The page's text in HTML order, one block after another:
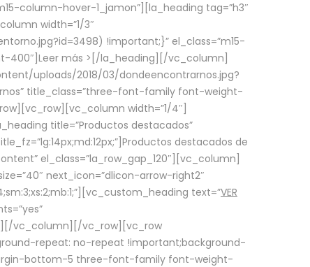
column-hover-1_jamon”][la_heading tag=”h3″
width=”1/3″
!important;}” el_class=”m15-
400″] Leer más > [/la_heading][/vc_column]
uploads/2018/03/dondeencontrarnos.jpg?
title_class=”three-font-family font-weight-
width=”1/4″]
title=”Productos destacados”
destacados de
el_class=”la_row_gap_120″][vc_column]
next_icon=”dlicon-arrow-right2″
text=”VER
vc_column][/vc_row][vc_row
repeat: no-repeat !important;background-
bottom-5 three-font-family font-weight-